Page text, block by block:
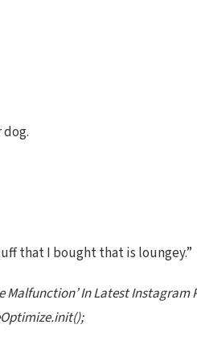
that I bought that is loungey.”
Malfunction’ In Latest Instagram